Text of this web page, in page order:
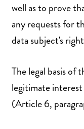
well as to prove
any requests for
data subject's
The legal basis of
legitimate
(Article 6,